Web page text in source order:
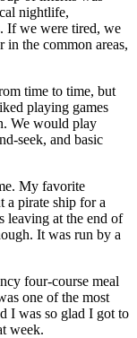
nightlife,
If we were tired, we
in the common areas,
time to time, but
playing games
We would play
seek, and basic
My favorite
a pirate ship for a
leaving at the end of
It was run by a
four-course meal
one of the most
I was so glad I got to
week.